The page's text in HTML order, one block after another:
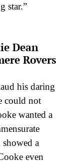
star.”
Dean
Rovers
his daring
could not
wanted a
showed a
even